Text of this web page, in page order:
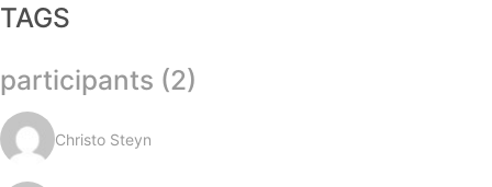
TAGS
participants (2)
Christo Steyn